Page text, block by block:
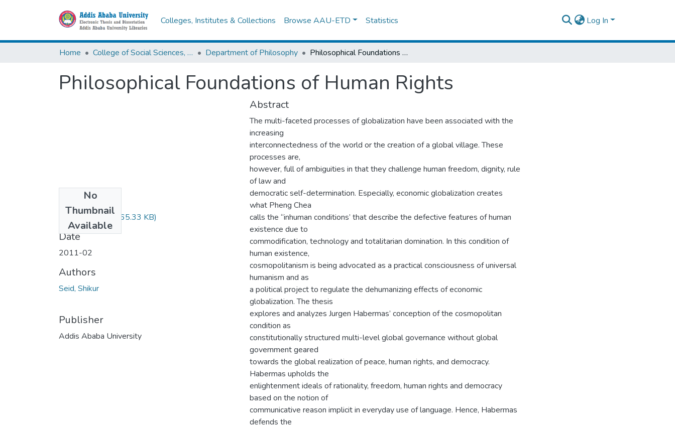
Colleges, Institutes & Collections Browse AAU-ETD Statistics Log In
Home College of Social Sciences, Art and Humanities Department of Philosophy Philosophical Foundations of Human Rights
Philosophical Foundations of Human Rights
No
Thumbnail
Available
Shikur Seid.pdf(665.33 KB)
Date
2011-02
Authors
Seid, Shikur
Publisher
Addis Ababa University
Abstract
The multi-faceted processes of globalization have been associated with the
increasing
interconnectedness of the world or the creation of a global village. These
processes are,
however, full of ambiguities in that they challenge human freedom, dignity, rule
of law and
democratic self-determination. Especially, economic globalization creates
what Pheng Chea
calls the “inhuman conditions’ that describe the defective features of human
existence due to
commodification, technology and totalitarian domination. In this condition of
human existence,
cosmopolitanism is being advocated as a practical consciousness of universal
humanism and as
a political project to regulate the dehumanizing effects of economic
globalization. The thesis
explores and analyzes Jurgen Habermas’ conception of the cosmopolitan
condition as
constitutionally structured multi-level global governance without global
government geared
towards the global realization of peace, human rights, and democracy.
Habermas upholds the
enlightenment ideals of rationality, freedom, human rights and democracy
based on the notion of
communicative reason implicit in everyday use of language. Hence, Habermas
defends the